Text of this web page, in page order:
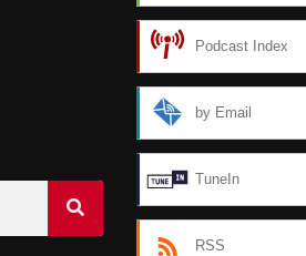
Podcast Index
by Email
TuneIn
RSS